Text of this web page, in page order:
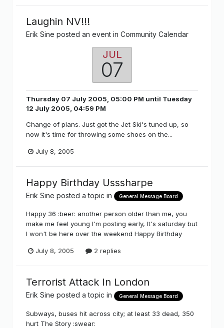
Laughin NV!!!
Erik Sine posted an event in Community Calendar
JUL
07
Thursday 07 July 2005, 05:00 PM until Tuesday
12 July 2005, 04:59 PM
Change of plans. Just got the Jet Ski's tuned up, so
now it's time for throwing some shoes on the...
July 8, 2005
Happy Birthday Usssharpe
Erik Sine posted a topic in General Message Board
Happy 36 :beer: another person older than me, you
make me feel young I'm posting early, It's saturday but
I won't be here over the weekend Happy Birthday
July 8, 2005 2 replies
Terrorist Attack In London
Erik Sine posted a topic in General Message Board
Subways, buses hit across city; at least 33 dead, 350
hurt The Story :swear: